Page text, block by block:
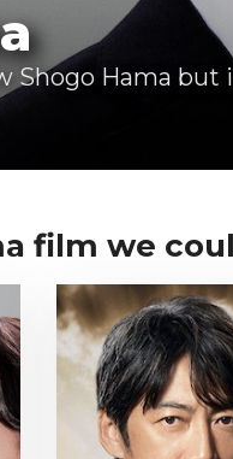
Shogo Hama
film we